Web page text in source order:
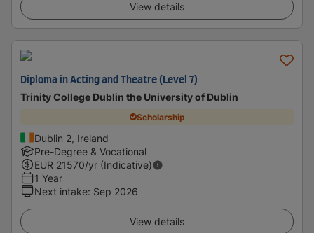
View details
Diploma in Acting and Theatre (Level 7)
Trinity College Dublin the University of Dublin
Scholarship
Dublin 2, Ireland
Pre-Degree & Vocational
EUR 21570/yr (Indicative)
1 Year
Next intake: Sep 2026
View details